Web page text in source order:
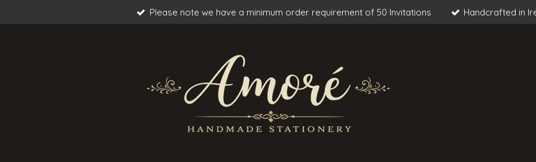
Please note we have a minimum order requirement of 50 Invitations Handcrafted in